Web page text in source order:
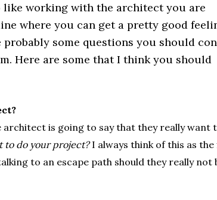
working with the architect you are
where you can get a pretty good
some questions you should
Here are some that I think you should
is going to say that they really want
to do your project?I always think of this as
to an escape path should they really not